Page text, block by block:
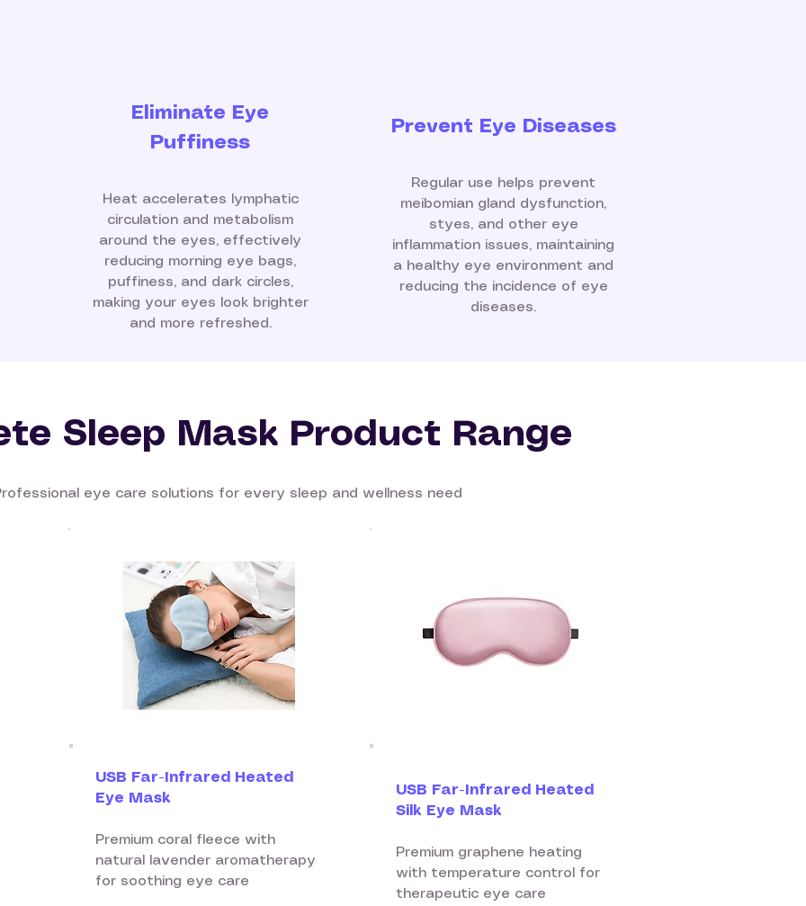
Eliminate Eye
Puffiness
Heat accelerates lymphatic
circulation and metabolism
around the eyes, effectively
reducing morning eye bags,
puffiness, and dark circles,
making your eyes look brighter
and more refreshed.
Prevent Eye Diseases
Regular use helps prevent
meibomian gland dysfunction,
styes, and other eye
inflammation issues, maintaining
a healthy eye environment and
reducing the incidence of eye
diseases.
Sleep Mask Product Range
eye care solutions for every sleep and wellness need
USB Far-Infrared Heated
Eye Mask
Premium coral fleece with
natural lavender aromatherapy
for soothing eye care
USB Far-Infrared Heated
Silk Eye Mask
Premium graphene heating
with temperature control for
therapeutic eye care